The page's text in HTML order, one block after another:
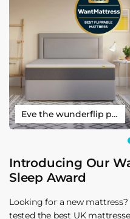
Eve the wunderflip premium hybrid sleep mattress
Introducing Our
Sleep Award
Looking for a new
tested the best UK